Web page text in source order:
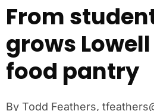
From
grows
food pantry
By Todd Feathers,